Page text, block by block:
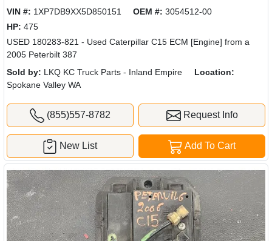
VIN #: 1XP7DB9XX5D850151 OEM #: 3054512-00
HP: 475
USED 180283-821 - Used Caterpillar C15 ECM [Engine] from a
2005 Peterbilt 387
Sold by: LKQ KC Truck Parts - Inland Empire
Location:
Spokane Valley WA
(855)557-8782 Request Info
Add To Cart
New List